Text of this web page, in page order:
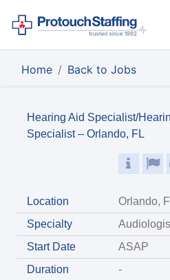
Home Back to Jobs
Hearing Aid Specialist/
Specialist – Orlando, FL
Location
Orlando,
Specialty
Start Date
ASAP
Duration
-